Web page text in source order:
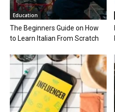
Education
The Beginners Guide on How
to Learn Italian From Scratch